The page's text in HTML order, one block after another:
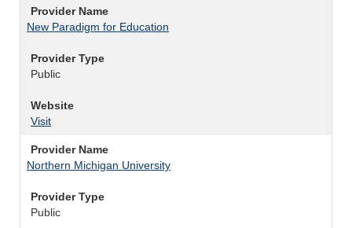
Provider Name
New Paradigm for Education
Provider Type
Public
Website
Visit
Provider Name
Northern Michigan University
Provider Type
Public